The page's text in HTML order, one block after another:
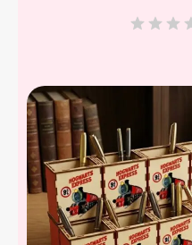
[percentage]